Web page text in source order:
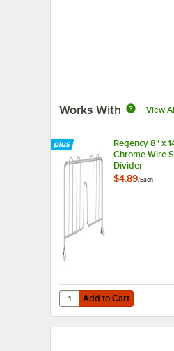
Works With View
Regency 8" x
Chrome Wire
Divider
$4.89/Each
Add to Cart
Quantity for Regency 8" x
Add to Cart